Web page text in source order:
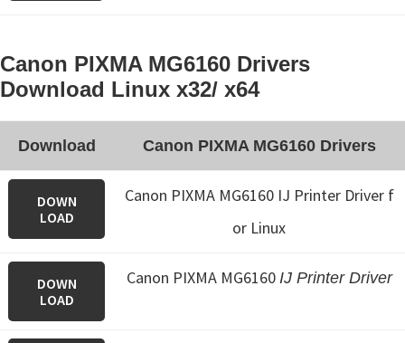
Canon PIXMA MG6160 Drivers
Download Linux x32/ x64
Download Canon PIXMA MG6160 Drivers
DOWN
LOAD
Canon PIXMA MG6160 IJ Printer Driver f
or Linux
DOWN
LOAD
Canon PIXMA MG6160 IJ Printer Driver